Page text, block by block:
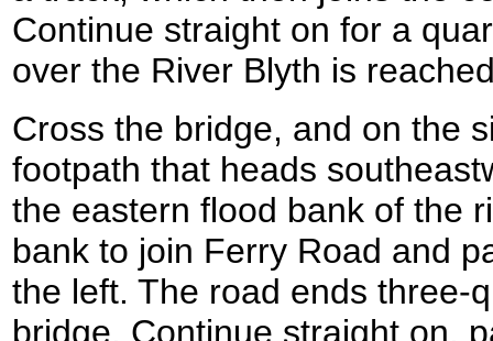
Continue straight on for a
over the River Blyth is
Cross the bridge, and on the
footpath that heads
the eastern flood bank of the
bank to join Ferry Road and
the left. The road ends three-
bridge. Continue straight on,